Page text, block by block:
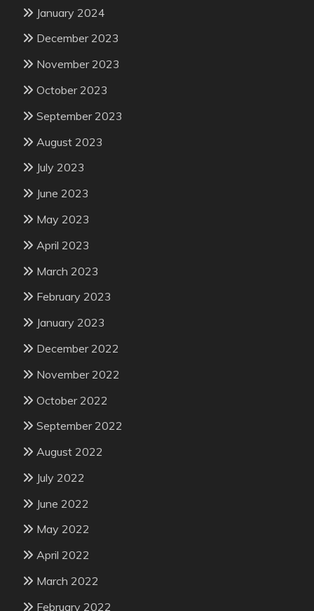
January 2024
December 2023
November 2023
October 2023
September 2023
August 2023
July 2023
June 2023
May 2023
April 2023
March 2023
February 2023
January 2023
December 2022
November 2022
October 2022
September 2022
August 2022
July 2022
June 2022
May 2022
April 2022
March 2022
February 2022